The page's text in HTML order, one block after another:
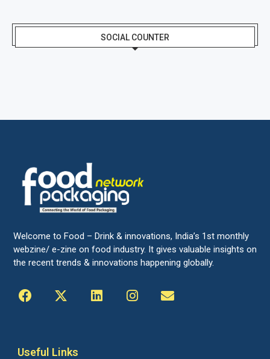
SOCIAL COUNTER
Welcome to Food – Drink & innovations, India’s 1st monthly
webzine/ e-zine on food industry. It gives valuable insights on
the recent trends & innovations happening globally.
Useful Links